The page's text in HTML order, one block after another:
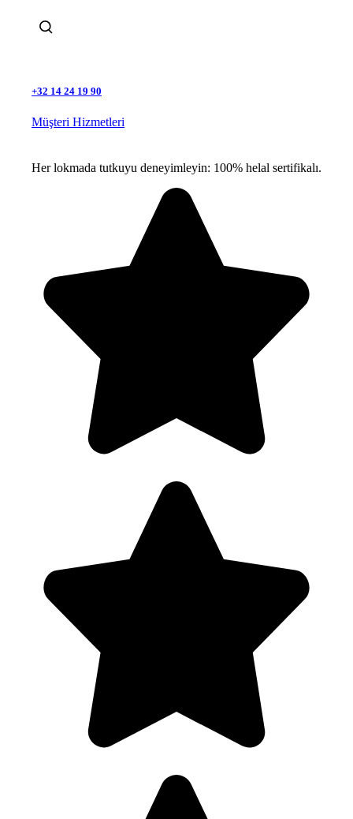
Ara
+32 14 24 19 90
Müşteri Hizmetleri
Her lokmada tutkuyu deneyimleyin: 100% helal sertifikalı.